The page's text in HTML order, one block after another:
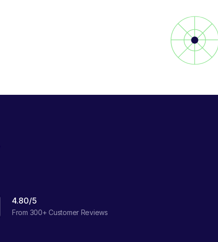
4.80/5
From 300+ Customer Reviews